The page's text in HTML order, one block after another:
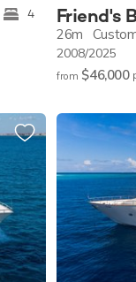
4 Friend's
26m
2008/2025
from $46,000